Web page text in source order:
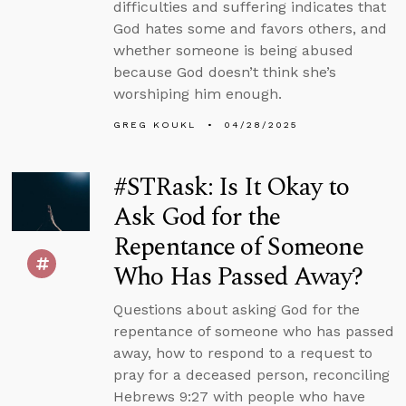
difficulties and suffering indicates that
God hates some and favors others, and
whether someone is being abused
because God doesn’t think she’s
worshiping him enough.
GREG KOUKL 04/28/2025
#STRask: Is It Okay to
Ask God for the
Repentance of Someone
Who Has Passed Away?
Questions about asking God for the
repentance of someone who has passed
away, how to respond to a request to
pray for a deceased person, reconciling
Hebrews 9:27 with people who have